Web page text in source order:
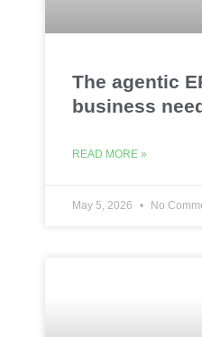
The agentic
business
READ MORE »
May 5, 2026 No